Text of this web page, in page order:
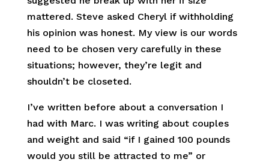
mattered. Steve asked Cheryl if withholding
his opinion was honest. My view is our words
need to be chosen very carefully in these
situations; however, they’re legit and
shouldn’t be closeted.
I’ve written before about a conversation I
had with Marc. I was writing about couples
and weight and said “if I gained 100 pounds
would you still be attracted to me” or